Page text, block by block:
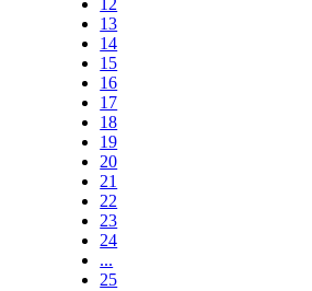
12
13
14
15
16
17
18
19
20
21
22
23
24
...
25